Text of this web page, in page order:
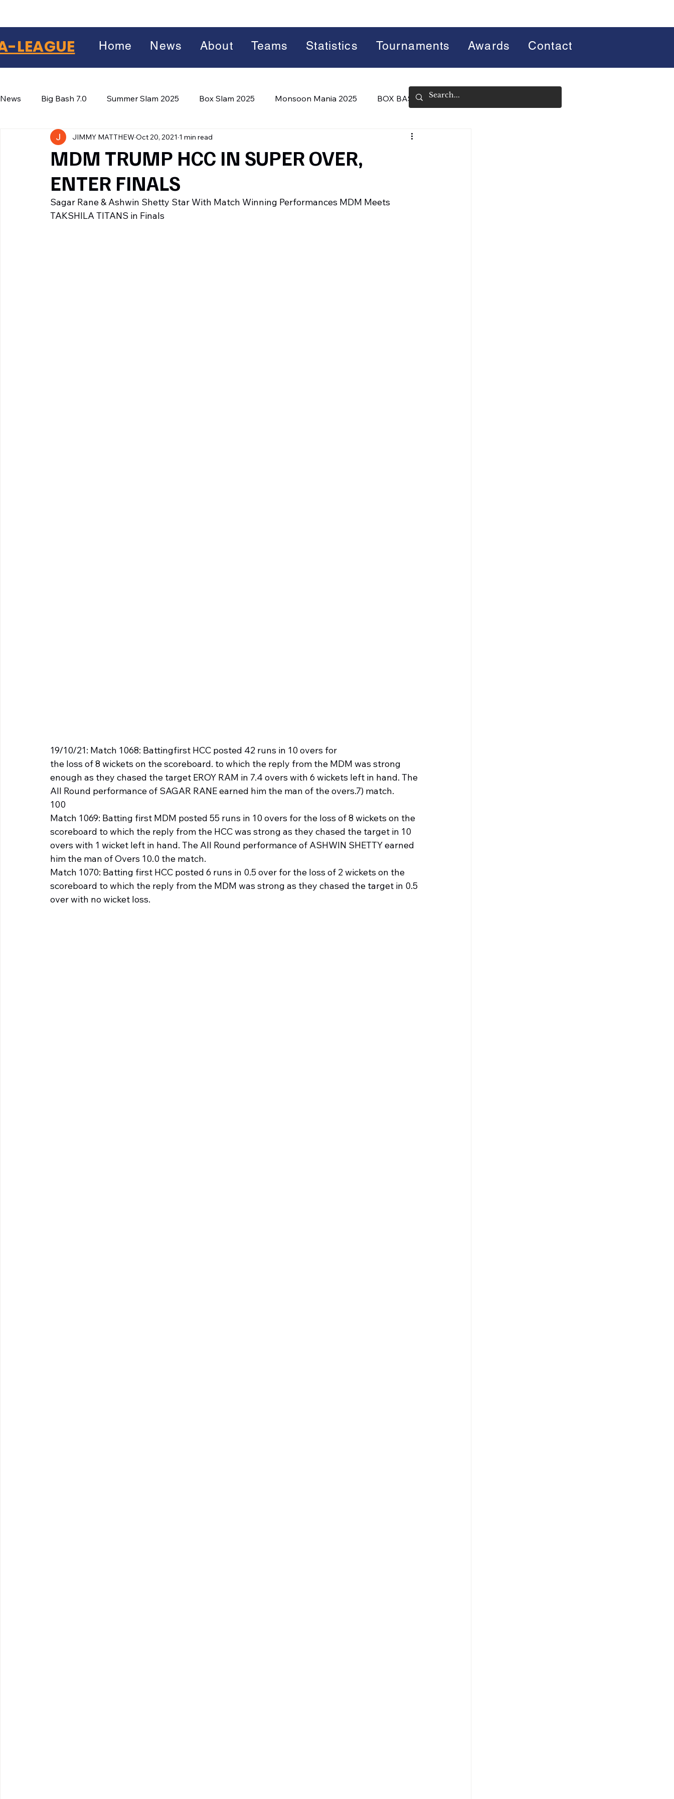
LEAGUE Home News About Teams Statistics Tournaments Awards Contact
Facebook
WhatsApp
News Big Bash 7.0 Summer Slam 2025 Box Slam 2025 Monsoon Mania 2025 BOX BASH 7.0
Winter Wars 2026 Winter Box Wars 2026 BIG BASH 8.0 (2026)
MDM TRUMP HCC IN SUPER OVER,
ENTER FINALS
JIMMY MATTHEWOct 20, 2021 1 min read
Sagar Rane & Ashwin Shetty Star With Match Winning Performances MDM Meets
TAKSHILA TITANS in Finals
19/10/21: Match 1068: Battingfirst HCC posted 42 runs in 10 overs for
the loss of 8 wickets on the scoreboard. to which the reply from the MDM was strong
enough as they chased the target EROY RAM in 7.4 overs with 6 wickets left in hand. The
All Round performance of SAGAR RANE earned him the man of the overs.7) match.
100
Match 1069: Batting first MDM posted 55 runs in 10 overs for the loss of 8 wickets on the
scoreboard to which the reply from the HCC was strong as they chased the target in 10
overs with 1 wicket left in hand. The All Round performance of ASHWIN SHETTY earned
him the man of Overs 10.0 the match.
Match 1070: Batting first HCC posted 6 runs in 0.5 over for the loss of 2 wickets on the
scoreboard to which the reply from the MDM was strong as they chased the target in 0.5
over with no wicket loss.